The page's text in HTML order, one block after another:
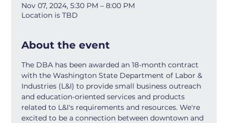
Nov 07, 2024, 5:30 PM – 8:00 PM
Location is TBD
About the event
The DBA has been awarded an 18-month contract
with the Washington State Department of Labor &
Industries (L&I) to provide small business outreach
and education-oriented services and products
related to L&I's requirements and resources. We're
excited to be a connection between downtown and